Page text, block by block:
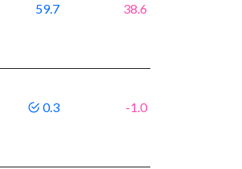
59.7 38.6
0.3 -1.0